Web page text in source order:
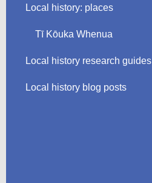
Local history: places
Tī Kōuka Whenua
Local history research guides
Local history blog posts